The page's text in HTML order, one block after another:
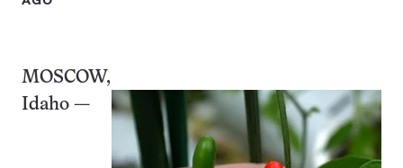
MOSCOW,
Idaho —